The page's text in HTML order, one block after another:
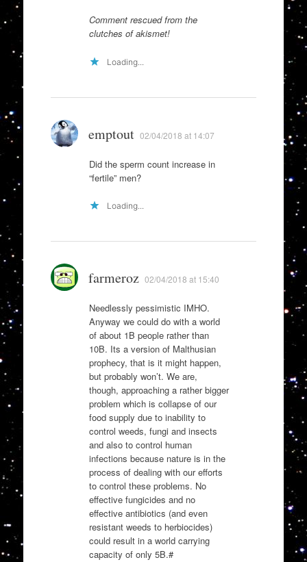
Comment rescued from the
clutches of akismet!
Loading...
emptout 02/04/2018 at 14:07
Did the sperm count increase in
“fertile” men?
Loading...
farmeroz 02/04/2018 at 15:40
Needlessly pessimistic IMHO.
Anyway we could do with a world
of about 1B people rather than
10B. Its a version of Malthusian
prophecy, that is it might happen,
but probably won’t. We are,
though, approaching a rather bigger
problem which is collapse of our
food supply due to inability to
control weeds, fungi and insects
and also to control human
infections because nature is in the
process of dealing with our efforts
to control these problems. No
effective fungicides and no
effective antibiotics (and even
resistant weeds to herbiocides)
could result in a world carrying
capacity of only 5B.#